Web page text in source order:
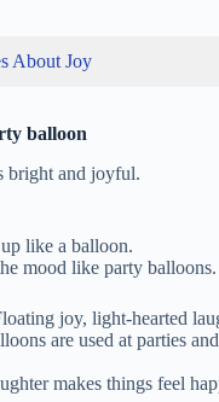
About Joy
balloon
bright and joyful.
like a balloon.
mood like party balloons.
joy, light-hearted
are used at parties
makes things feel